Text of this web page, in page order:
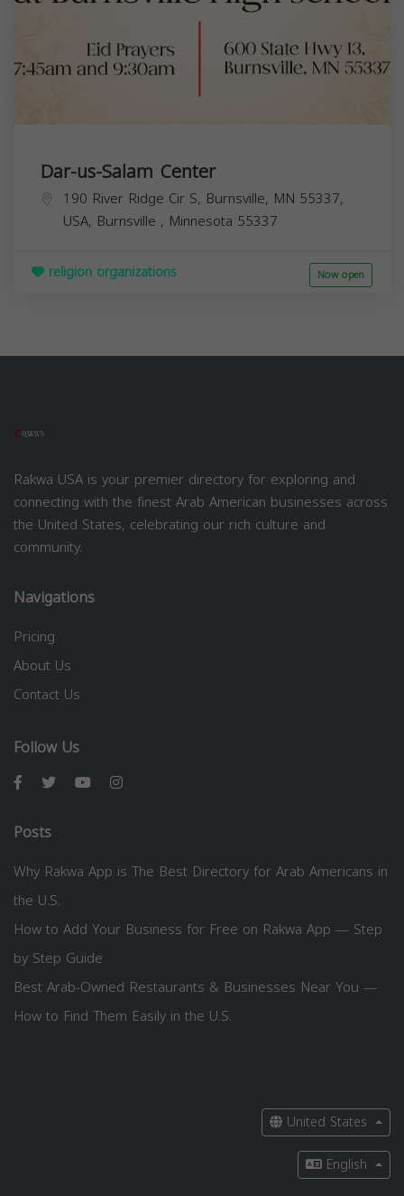
Dar-us-Salam Center
190 River Ridge Cir S, Burnsville, MN 55337,
USA, Burnsville , Minnesota 55337
religion organizations Now open
Rakwa USA is your premier directory for exploring and
connecting with the finest Arab American businesses across
the United States, celebrating our rich culture and
community.
Navigations
Pricing
About Us
Contact Us
Follow Us
Posts
Why Rakwa App is The Best Directory for Arab Americans in
the U.S.
How to Add Your Business for Free on Rakwa App — Step
by Step Guide
Best Arab-Owned Restaurants & Businesses Near You —
How to Find Them Easily in the U.S.
United States
English